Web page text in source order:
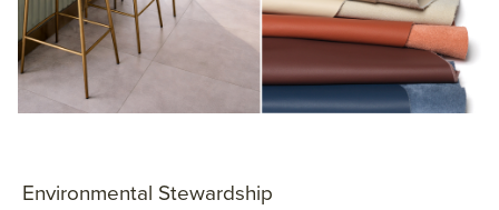
Environmental Stewardship